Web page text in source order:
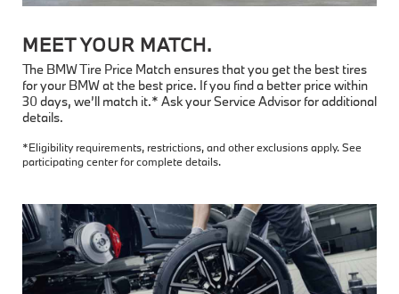
MEET YOUR MATCH.
The BMW Tire Price Match ensures that you get the best tires
for your BMW at the best price. If you find a better price within
30 days, we’ll match it.* Ask your Service Advisor for additional
details.
*Eligibility requirements, restrictions, and other exclusions apply. See
participating center for complete details.